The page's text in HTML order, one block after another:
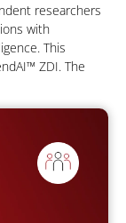
researchers
with
This
ZDI. The